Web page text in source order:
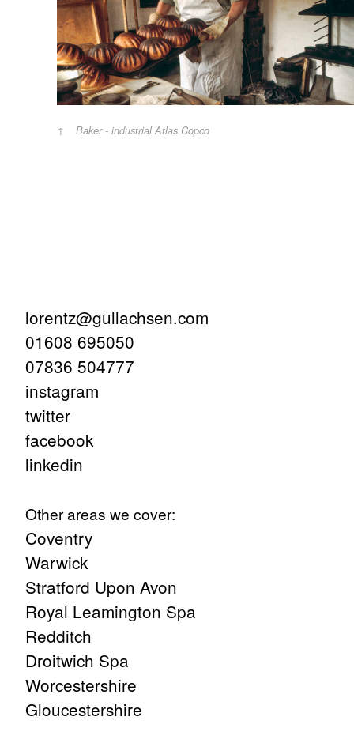
Baker - industrial Atlas Copco
lorentz@gullachsen.com
01608 695050
07836 504777
instagram
twitter
facebook
linkedin
Other areas we cover:
Coventry
Warwick
Stratford Upon Avon
Royal Leamington Spa
Redditch
Droitwich Spa
Worcestershire
Gloucestershire